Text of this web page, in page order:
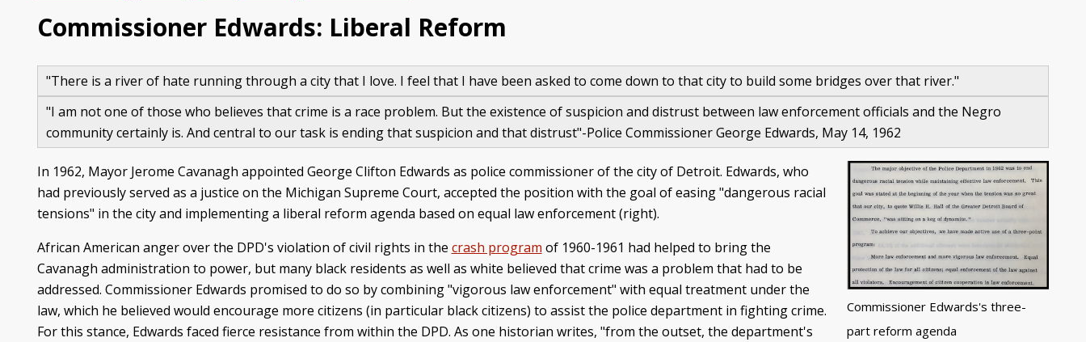
Commissioner Edwards: Liberal Reform
"There is a river of hate running through a city that I love. I feel that I have been asked to come down to that city to build some bridges over that river."
"I am not one of those who believes that crime is a race problem. But the existence of suspicion and distrust between law enforcement officials and the Negro
community certainly is. And central to our task is ending that suspicion and that distrust"-Police Commissioner George Edwards, May 14, 1962
Commissioner Edwards's three-
part reform agenda
In 1962, Mayor Jerome Cavanagh appointed George Clifton Edwards as police commissioner of the city of Detroit. Edwards, who
had previously served as a justice on the Michigan Supreme Court, accepted the position with the goal of easing "dangerous racial
tensions" in the city and implementing a liberal reform agenda based on equal law enforcement (right).
African American anger over the DPD's violation of civil rights in the crash program of 1960-1961 had helped to bring the
Cavanagh administration to power, but many black residents as well as white believed that crime was a problem that had to be
addressed. Commissioner Edwards promised to do so by combining "vigorous law enforcement" with equal treatment under the
law, which he believed would encourage more citizens (in particular black citizens) to assist the police department in fighting crime.
For this stance, Edwards faced fierce resistance from within the DPD. As one historian writes, "from the outset, the department's